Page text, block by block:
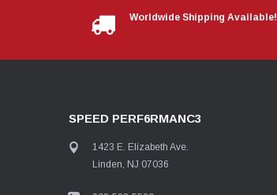
Worldwide Shipping Available!
SPEED PERF6RMANC3
1423 E. Elizabeth Ave.
Linden, NJ 07036